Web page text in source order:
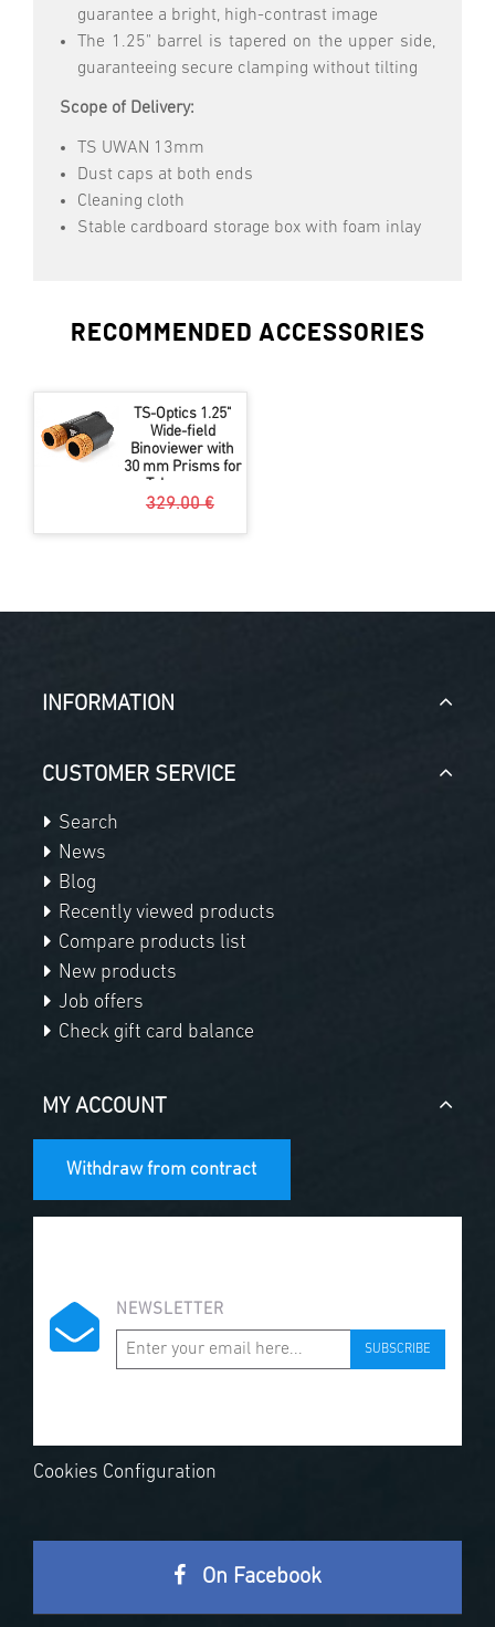
guarantee a bright, high-contrast image
The 1.25" barrel is tapered on the upper side,
guaranteeing secure clamping without tilting
Scope of Delivery:
TS UWAN 13mm
Dust caps at both ends
Cleaning cloth
Stable cardboard storage box with foam inlay
RECOMMENDED ACCESSORIES
TS-Optics 1.25"
Wide-field
Binoviewer with
30 mm Prisms for
Telescopes
329.00 €
299.00 €
INFORMATION
CUSTOMER SERVICE
Search
News
Blog
Recently viewed products
Compare products list
New products
Job offers
Check gift card balance
MY ACCOUNT
Withdraw from contract
NEWSLETTER
SUBSCRIBE
Cookies Configuration
On Facebook